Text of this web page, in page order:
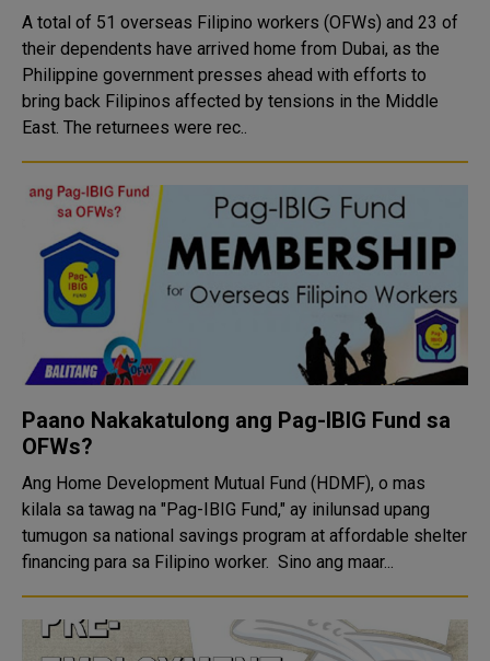
A total of 51 overseas Filipino workers (OFWs) and 23 of
their dependents have arrived home from Dubai, as the
Philippine government presses ahead with efforts to
bring back Filipinos affected by tensions in the Middle
East. The returnees were rec..
Paano Nakakatulong ang Pag-IBIG Fund sa
OFWs?
Ang Home Development Mutual Fund (HDMF), o mas
kilala sa tawag na "Pag-IBIG Fund," ay inilunsad upang
tumugon sa national savings program at affordable shelter
financing para sa Filipino worker. Sino ang maar...